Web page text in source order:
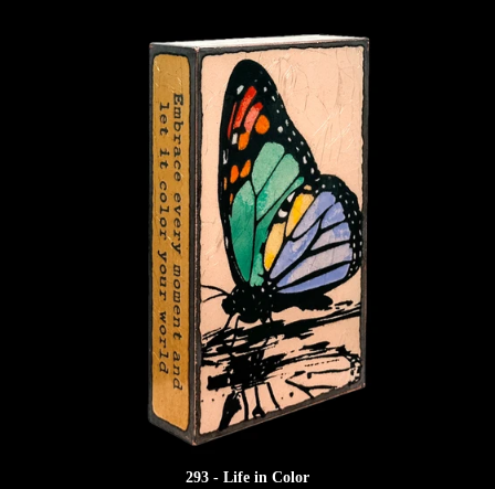
293 - Life in Color